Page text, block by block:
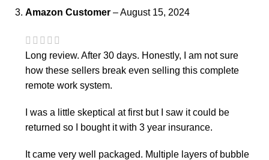
Amazon Customer –August 15, 2024
Long review. After 30 days. Honestly, I am not sure
how these sellers break even selling this complete
remote work system.
I was a little skeptical at first but I saw it could be
returned so I bought it with 3 year insurance.
It came very well packaged. Multiple layers of bubble